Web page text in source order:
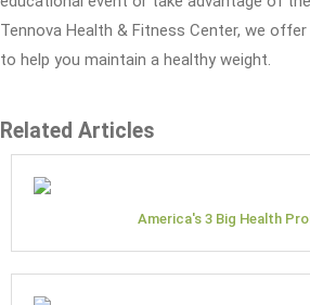
Tennova Health & Fitness Center, we
to help you maintain a healthy weight.
Related Articles
America's 3 Big Health